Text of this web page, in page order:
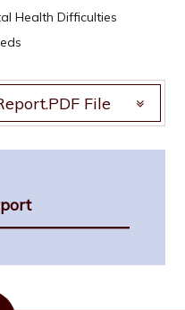
Health Difficulties
File